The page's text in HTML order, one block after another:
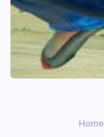
Home